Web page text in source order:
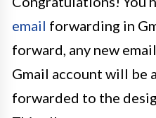
email forwarding in
forward, any new
Gmail account will be
forwarded to the